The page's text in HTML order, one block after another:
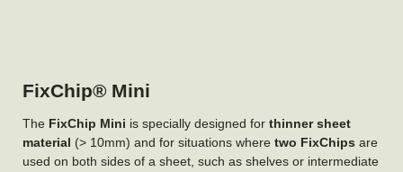
FixChip® Mini
The FixChip Mini is specially designed for thinner sheet
material (> 10mm) and for situations where two FixChips are
used on both sides of a sheet, such as shelves or intermediate